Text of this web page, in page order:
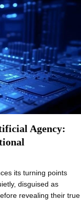
Agency:
its turning points
disguised as
revealing their true